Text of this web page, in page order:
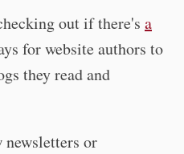
out if there's a
for website authors to
they read and
newsletters or